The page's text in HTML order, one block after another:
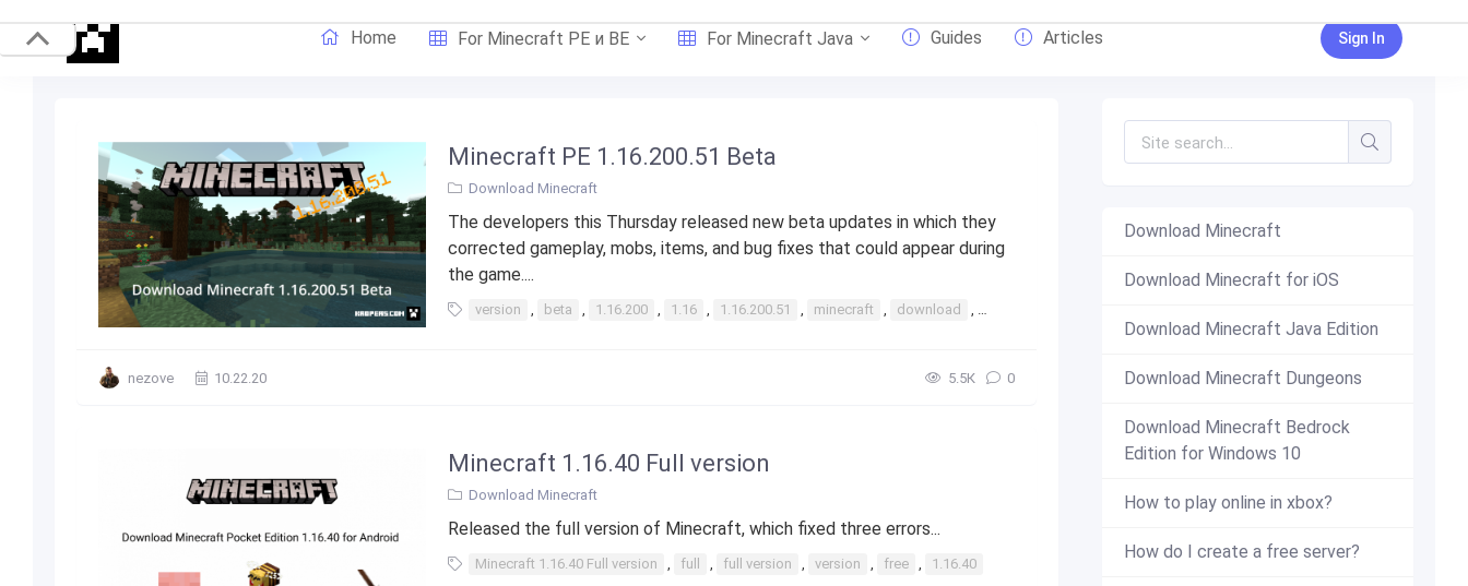
Home For Minecraft PE и BE For Minecraft Java Guides Articles Sign In
Minecraft PE 1.16.200.51 Beta
Download Minecraft
The developers this Thursday released new beta updates in which they
corrected gameplay, mobs, items, and bug fixes that could appear during
the game....
version , beta , 1.16.200 , 1.16 , 1.16.200.51 , minecraft , download , free
nezove 10.22.20 5.5К 0
Minecraft 1.16.40 Full version
Download Minecraft
Released the full version of Minecraft, which fixed three errors...
Minecraft 1.16.40 Full version , full , full version , version , free , 1.16.40
Download Minecraft
Download Minecraft for iOS
Download Minecraft Java Edition
Download Minecraft Dungeons
Download Minecraft Bedrock
Edition for Windows 10
How to play online in xbox?
How do I create a free server?